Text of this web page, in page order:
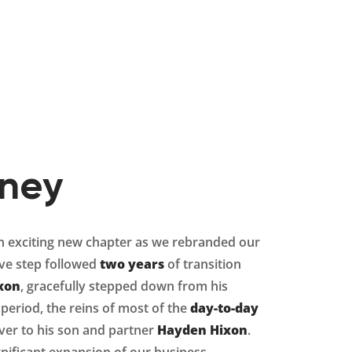
exciting new chapter as we rebranded our
step followed two yearsof transition
, gracefully stepped down from his
the reins of most of theday-to-day
to his son and partner Hayden Hixon.